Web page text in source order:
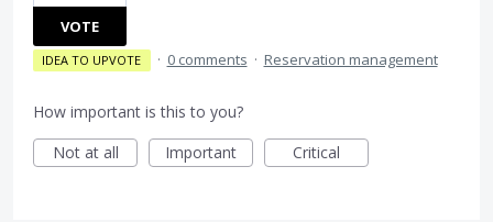
VOTE
IDEA TO UPVOTE · 0 comments · Reservation management
How important is this to you?
Not at all
Important Critical